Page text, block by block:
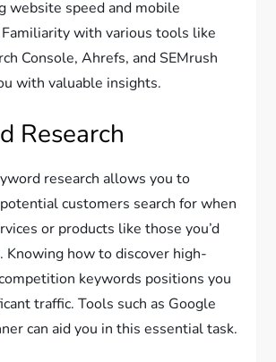
website speed and mobile
with various tools like
Console, Ahrefs, and SEMrush
with valuable insights.
Research
research allows you to
customers search for when
or products like those you’d
Knowing how to discover high-
keywords positions you
traffic. Tools such as Google
can aid you in this essential task.